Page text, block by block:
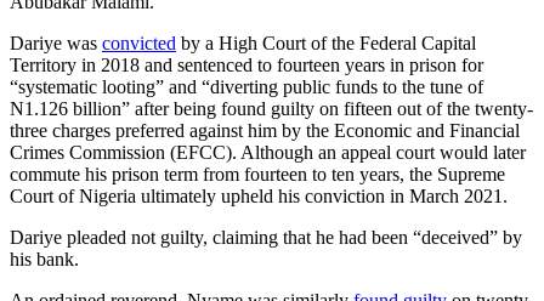
Dariye was convicted by a High Court of the Federal Capital
Territory in 2018 and sentenced to fourteen years in prison for
“systematic looting” and “diverting public funds to the tune of
N1.126 billion” after being found guilty on fifteen out of the twenty-
three charges preferred against him by the Economic and Financial
Crimes Commission (EFCC). Although an appeal court would later
commute his prison term from fourteen to ten years, the Supreme
Court of Nigeria ultimately upheld his conviction in March 2021.
Dariye pleaded not guilty, claiming that he had been “deceived” by
his bank.